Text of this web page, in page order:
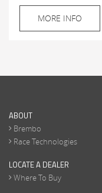
MORE INFO
ABOUT
Brembo
Race Technologies
LOCATE A DEALER
Where To Buy